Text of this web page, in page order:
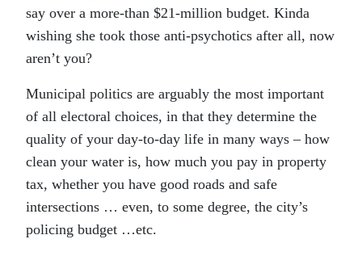
say over a more-than $21-million budget. Kinda
wishing she took those anti-psychotics after all, now
aren’t you?
Municipal politics are arguably the most important
of all electoral choices, in that they determine the
quality of your day-to-day life in many ways – how
clean your water is, how much you pay in property
tax, whether you have good roads and safe
intersections … even, to some degree, the city’s
policing budget …etc.